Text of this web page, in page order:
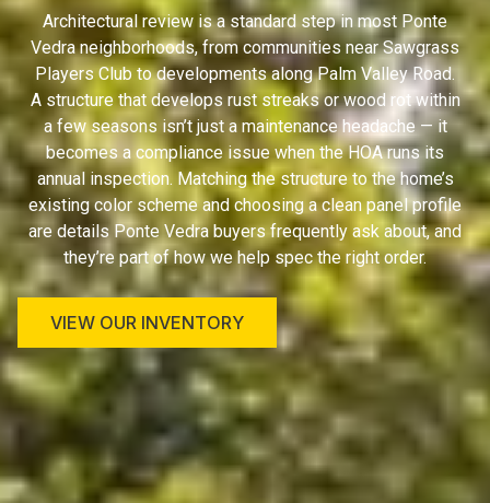
Architectural review is a standard step in most Ponte
Vedra neighborhoods, from communities near Sawgrass
Players Club to developments along Palm Valley Road.
A structure that develops rust streaks or wood rot within
a few seasons isn’t just a maintenance headache — it
becomes a compliance issue when the HOA runs its
annual inspection. Matching the structure to the home’s
existing color scheme and choosing a clean panel profile
are details Ponte Vedra buyers frequently ask about, and
they’re part of how we help spec the right order.
VIEW OUR INVENTORY